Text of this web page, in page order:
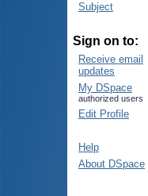
Subject
Sign on to:
Receive email
updates
My DSpace
authorized users
Edit Profile
Help
About DSpace